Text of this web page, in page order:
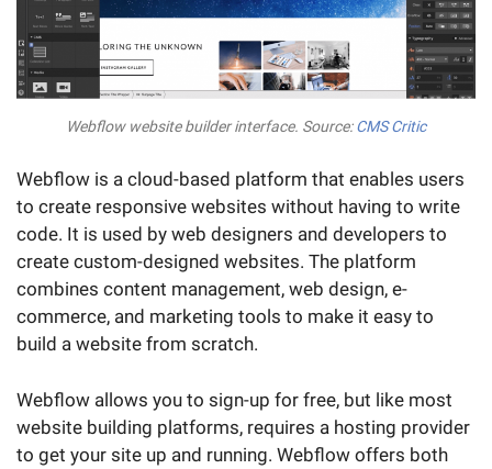
Webflow website builder interface. Source:CMS Critic
Webflow is a cloud-based platform that enables users
to create responsive websites without having to write
code. It is used by web designers and developers to
create custom-designed websites. The platform
combines content management, web design, e-
commerce, and marketing tools to make it easy to
build a website from scratch.
Webflow allows you to sign-up for free, but like most
website building platforms, requires a hosting provider
to get your site up and running. Webflow offers both